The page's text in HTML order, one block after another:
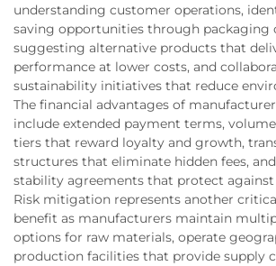
understanding customer operations,
saving opportunities through packaging
suggesting alternative products that
performance at lower costs, and
sustainability initiatives that reduce
The financial advantages of
include extended payment terms,
tiers that reward loyalty and growth,
structures that eliminate hidden fees,
stability agreements that protect
Risk mitigation represents another
benefit as manufacturers maintain
options for raw materials, operate
production facilities that provide supply